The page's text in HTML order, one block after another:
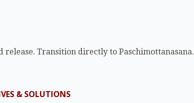
release. Transition directly to Paschimottanasana.
& SOLUTIONS